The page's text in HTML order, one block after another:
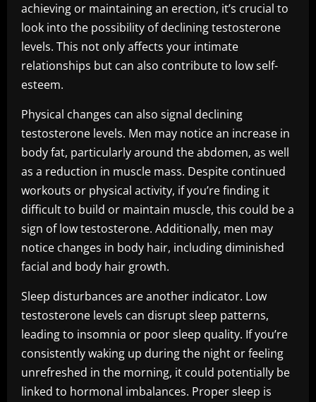
achieving or maintaining an erection, it’s crucial to
look into the possibility of declining testosterone
levels. This not only affects your intimate
relationships but can also contribute to low self-
esteem.
Physical changes can also signal declining
testosterone levels. Men may notice an increase in
body fat, particularly around the abdomen, as well
as a reduction in muscle mass. Despite continued
workouts or physical activity, if you’re finding it
difficult to build or maintain muscle, this could be a
sign of low testosterone. Additionally, men may
notice changes in body hair, including diminished
facial and body hair growth.
Sleep disturbances are another indicator. Low
testosterone levels can disrupt sleep patterns,
leading to insomnia or poor sleep quality. If you’re
consistently waking up during the night or feeling
unrefreshed in the morning, it could potentially be
linked to hormonal imbalances. Proper sleep is